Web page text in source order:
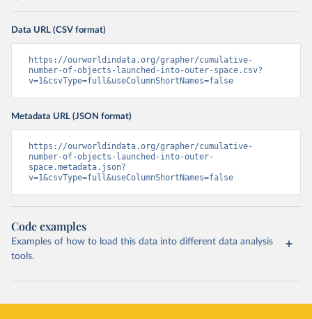
Data URL (CSV format)
https://ourworldindata.org/grapher/cumulative-
number-of-objects-launched-into-outer-space.csv?
v=1&csvType=full&useColumnShortNames=false
Metadata URL (JSON format)
https://ourworldindata.org/grapher/cumulative-
number-of-objects-launched-into-outer-
space.metadata.json?
v=1&csvType=full&useColumnShortNames=false
Code examples
Examples of how to load this data into different data analysis
tools.